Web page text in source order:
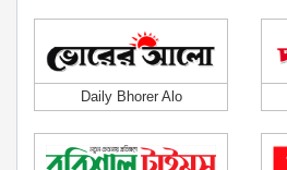
Daily Bhorer Alo